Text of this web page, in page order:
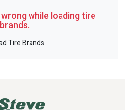
while loading tire
brands.
Tire Brands